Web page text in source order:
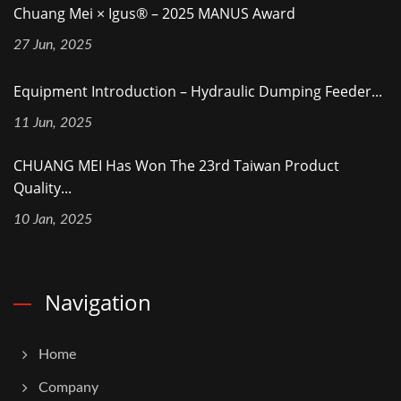
Chuang Mei × Igus® – 2025 MANUS Award
27 Jun, 2025
Equipment Introduction – Hydraulic Dumping Feeder...
11 Jun, 2025
CHUANG MEI Has Won The 23rd Taiwan Product
Quality...
10 Jan, 2025
Navigation
Home
Company